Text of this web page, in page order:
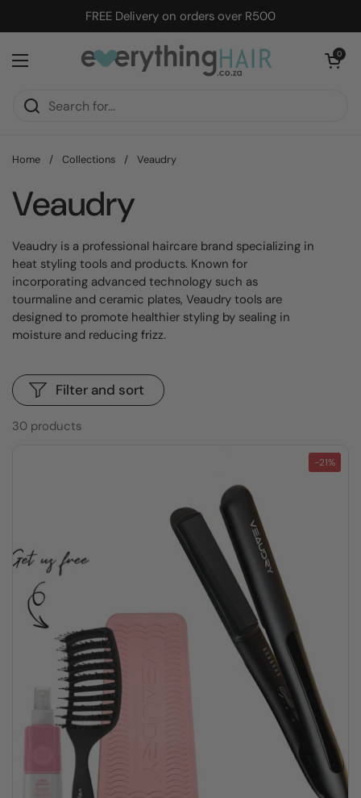
Skip to contentFREE Delivery on orders over R500
Open menu
Open cart
0
Home / Collections / Veaudry
Veaudry
Veaudry is a professional haircare brand specializing in
heat styling tools and products. Known for
incorporating advanced technology such as
tourmaline and ceramic plates, Veaudry tools are
designed to promote healthier styling by sealing in
moisture and reducing frizz.
30 products
Filter and sort
-21%